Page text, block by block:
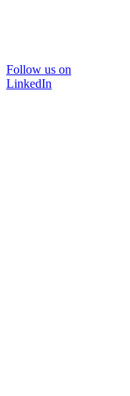
Follow us on
LinkedIn